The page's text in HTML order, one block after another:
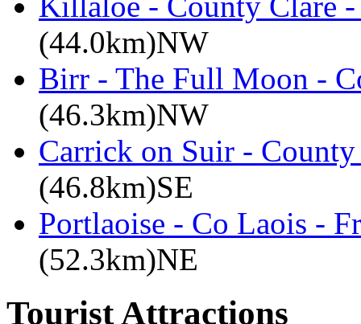
(44.0km)NW
Birr - The Full Moon -
(46.3km)NW
Carrick on Suir -
(46.8km)SE
Portlaoise - Co Laois -
(52.3km)NE
Tourist Attractions